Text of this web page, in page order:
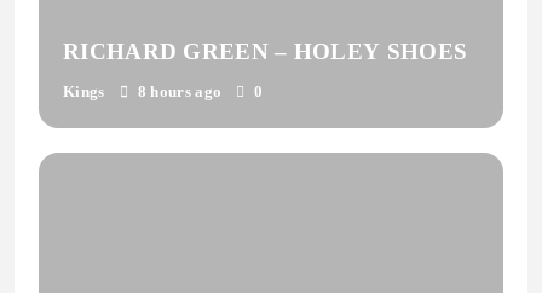
RICHARD GREEN – HOLEY SHOES
Kings 8 hours ago 0